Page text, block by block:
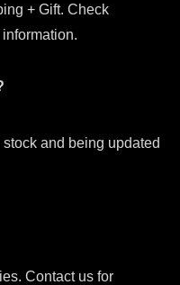
+ Gift. Check
information.
and being updated
Contact us for